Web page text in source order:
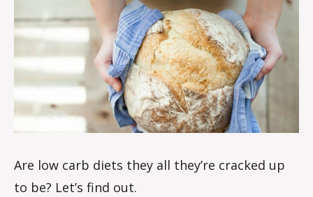
o
w
le
s
Are low carb diets they all they’re cracked up
to be? Let’s find out.